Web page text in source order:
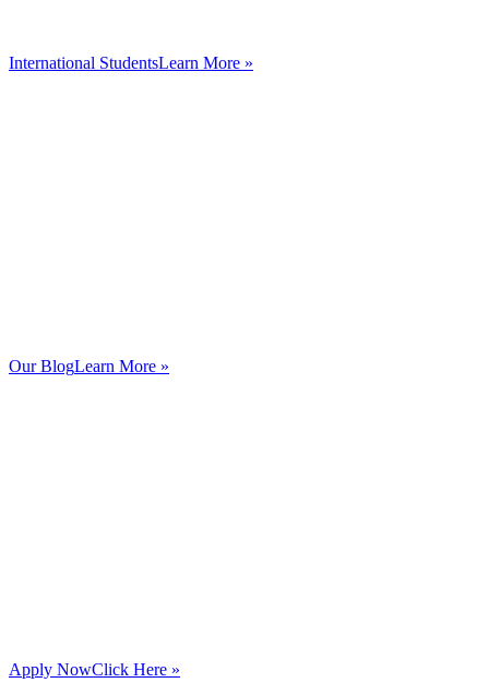
International StudentsLearn More »
Our BlogLearn More »
Apply NowClick Here »